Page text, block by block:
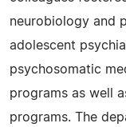
neurobiology and
adolescent
psychosomatic
programs as well
programs. The